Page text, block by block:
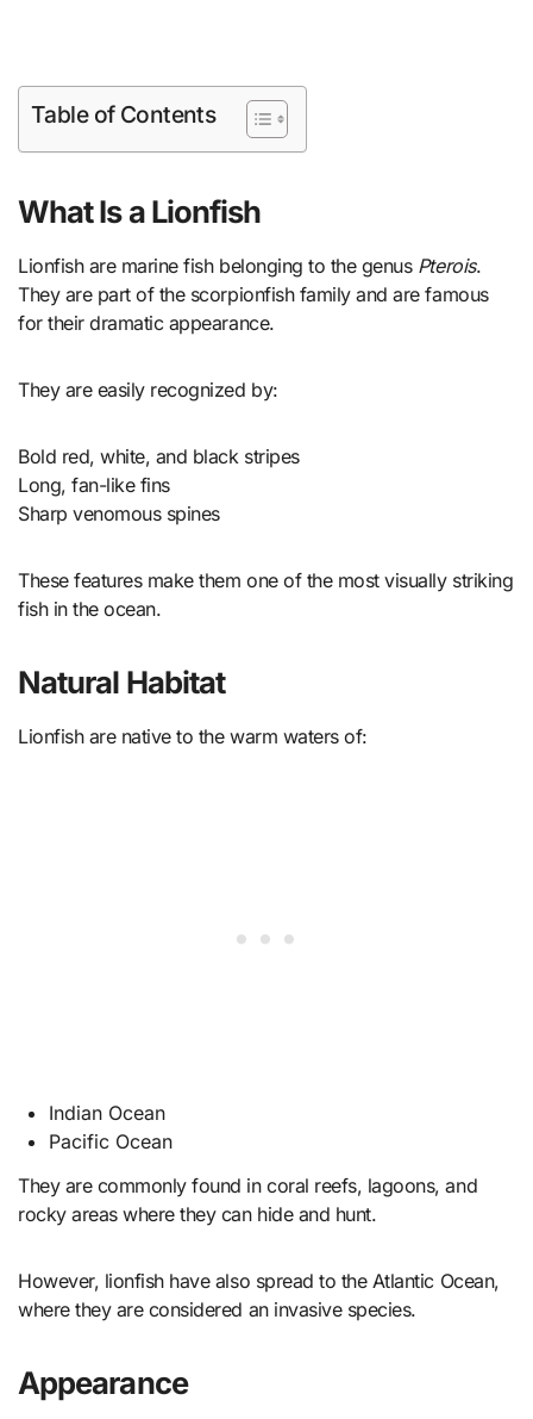
Table of Contents
What Is a Lionfish
Lionfish are marine fish belonging to the genus Pterois.
They are part of the scorpionfish family and are famous
for their dramatic appearance.
They are easily recognized by:
Bold red, white, and black stripes
Long, fan-like fins
Sharp venomous spines
These features make them one of the most visually striking
fish in the ocean.
Natural Habitat
Lionfish are native to the warm waters of:
Indian Ocean
Pacific Ocean
They are commonly found in coral reefs, lagoons, and
rocky areas where they can hide and hunt.
However, lionfish have also spread to the Atlantic Ocean,
where they are considered an invasive species.
Appearance